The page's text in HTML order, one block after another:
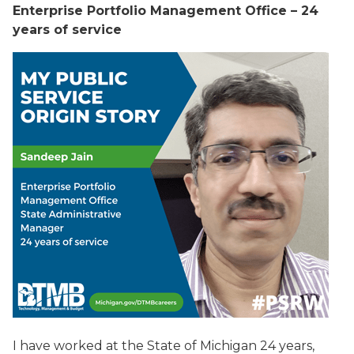
Enterprise Portfolio Management Office – 24
years of service
I have worked at the State of Michigan 24 years,